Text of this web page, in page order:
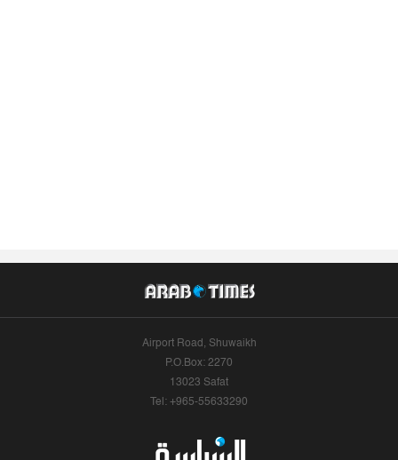
Airport Road, Shuwaikh
P.O.Box: 2270
13023 Safat
Tel: +965-55633290